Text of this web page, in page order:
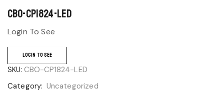
CBO-CP1824-LED
Login To See
LOGIN TO SEE
SKU: CBO-CP1824-LED
Category: Uncategorized